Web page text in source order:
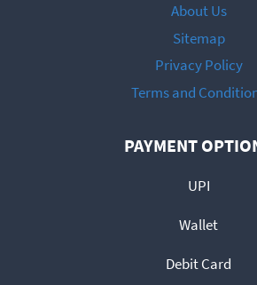
About Us
Sitemap
Privacy Policy
Terms and
PAYMENT
UPI
Wallet
Debit Card